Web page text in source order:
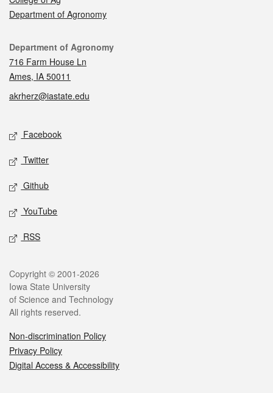
Department of Agronomy
Contact
Department of Agronomy
716 Farm House Ln
Ames, IA 50011
akrherz@iastate.edu
Social media
Facebook
Twitter
Github
YouTube
RSS
Legal
Copyright © 2001-2026
Iowa State University
of Science and Technology
All rights reserved.
Non-discrimination Policy
Privacy Policy
Digital Access & Accessibility